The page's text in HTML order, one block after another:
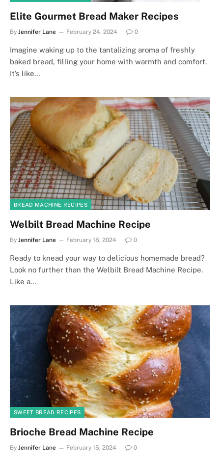
Elite Gourmet Bread Maker Recipes
By Jennifer Lane February 24, 2024 0
Imagine waking up to the tantalizing aroma of freshly
baked bread, filling your home with warmth and comfort.
It’s like…
BREAD MACHINE RECIPES
Welbilt Bread Machine Recipe
By Jennifer Lane February 18, 2024 0
Ready to knead your way to delicious homemade bread?
Look no further than the Welbilt Bread Machine Recipe.
Like a…
SWEET BREAD RECIPES
Brioche Bread Machine Recipe
By Jennifer Lane February 15, 2024 0